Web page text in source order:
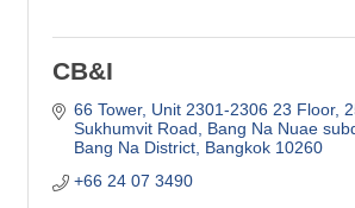
CB&I
66 Tower, Unit 2301-2306 23 Floor
Sukhumvit Road, Bang Na Nuae
Bang Na District Bangkok 10260
+66 24 07 3490